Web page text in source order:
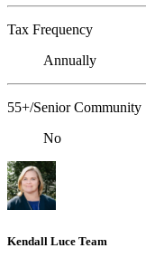
Tax Frequency
Annually
55+/Senior Community
No
Kendall Luce Team